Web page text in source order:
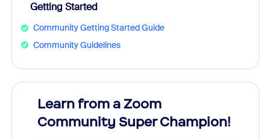
Getting Started
Community Getting Started Guide
Community Guidelines
Learn from a Zoom
Community Super Champion!